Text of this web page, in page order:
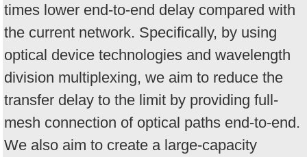
times lower end-to-end delay compared with
the current network. Specifically, by using
optical device technologies and wavelength
division multiplexing, we aim to reduce the
transfer delay to the limit by providing full-
mesh connection of optical paths end-to-end.
We also aim to create a large-capacity